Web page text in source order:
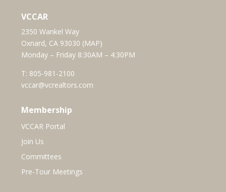
VCCAR
2350 Wankel Way
Oxnard, CA 93030 (MAP)
Monday – Friday 8:30AM – 4:30PM
T: 805-981-2100
vccar@vcrealtors.com
Membership
VCCAR Portal
Join Us
Committees
Pre-Tour Meetings